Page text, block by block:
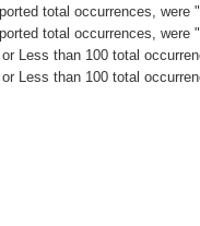
total occurrences,
total occurrences,
Less than 100 total
Less than 100 total